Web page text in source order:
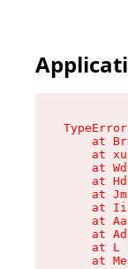
at
at
at
at
at
at
at
at
at L
at